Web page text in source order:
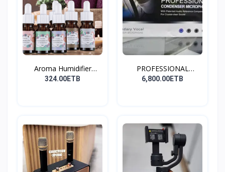
Aroma Humidifier
Liquid...
324.00ETB
PROFESSIONAL
CONDENSER...
6,800.00ETB